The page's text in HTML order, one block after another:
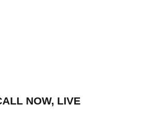
NOW, LIVE